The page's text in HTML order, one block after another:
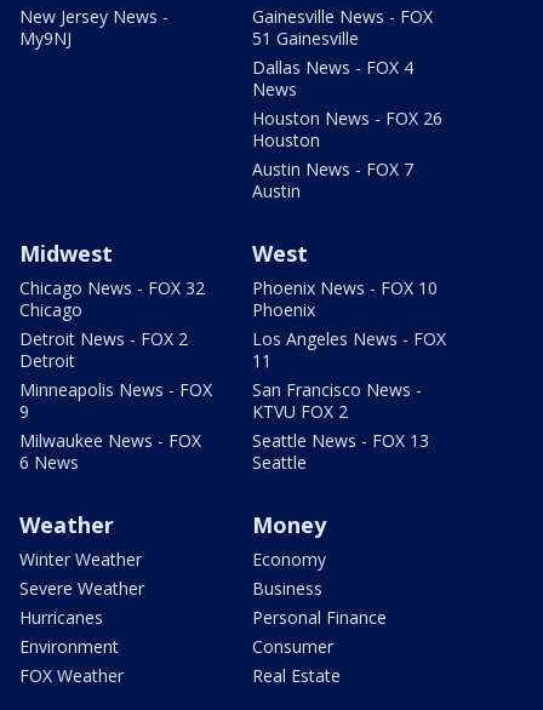
New Jersey News -
My9NJ
Gainesville News - FOX
51 Gainesville
Dallas News - FOX 4
News
Houston News - FOX 26
Houston
Austin News - FOX 7
Austin
Midwest
Chicago News - FOX 32
Chicago
Detroit News - FOX 2
Detroit
Minneapolis News - FOX
9
Milwaukee News - FOX
6 News
West
Phoenix News - FOX 10
Phoenix
Los Angeles News - FOX
11
San Francisco News -
KTVU FOX 2
Seattle News - FOX 13
Seattle
Weather
Winter Weather
Severe Weather
Hurricanes
Environment
FOX Weather
Money
Economy
Business
Personal Finance
Consumer
Real Estate